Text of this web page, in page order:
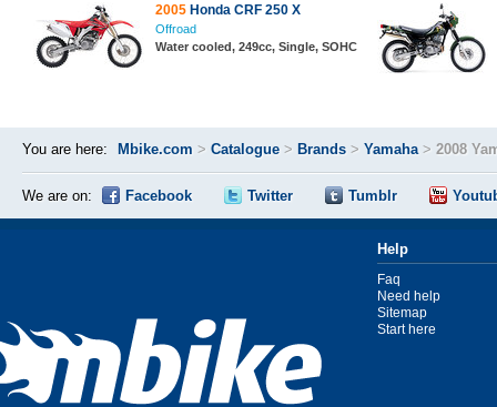
2005 Honda CRF 250 X
Offroad
Water cooled, 249cc, Single, SOHC
You are here: Mbike.com > Catalogue > Brands > Yamaha> 2008
We are on: Facebook Twitter Tumblr
Help
Faq
Need help
Sitemap
Start here